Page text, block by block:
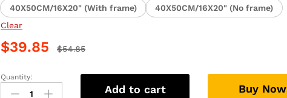
40X50CM/16X20" (With frame)
40X50CM/16X20" (No frame)
Clear
$39.85 $54.85
Captain
Harlock
Quantity:
Add to cart Buy Now